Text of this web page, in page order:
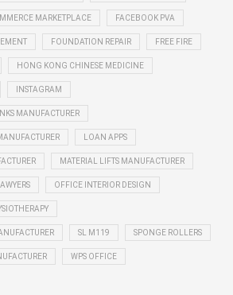
MARKETPLACE FACEBOOK PVA
FOUNDATION REPAIR FREE FIRE
HONG KONG CHINESE MEDICINE
INSTAGRAM
MANUFACTURER
LOAN APPS
MATERIAL LIFTS MANUFACTURER
OFFICE INTERIOR DESIGN
SL M119 SPONGE ROLLERS
WPS OFFICE